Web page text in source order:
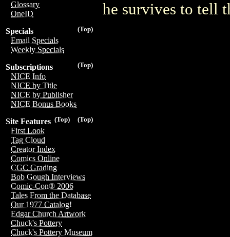
Glossary
OneID
(Top)
Specials
Email Specials
Weekly Specials
(Top)
Subscriptions
NICE Info
NICE by Title
NICE by Publisher
NICE Bonus Books
(Top)
(Top)
Site Features
First Look
Tag Cloud
Creator Index
Comics Online
CGC Grading
Bob Gough Interviews
Comic-Con® 2006
Tales From the Database
Our 1977 Catalog!
Edgar Church Artwork
Chuck's Pottery
Chuck's Pottery Museum
he survives to tell